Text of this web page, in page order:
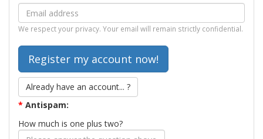
We respect your privacy. Your email will remain strictly confidential.
Already have an account... ?
* Antispam:
How much is one plus two?